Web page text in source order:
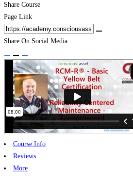
Share Course
Page Link
Share On Social Media
Course Info
Reviews
More